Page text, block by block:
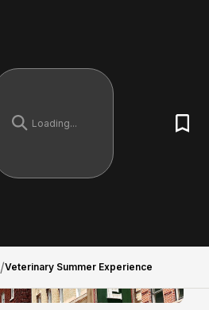
/Veterinary Summer Experience